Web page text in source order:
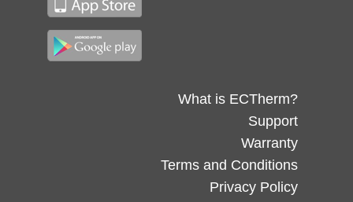
What is ECTherm?
Support
Warranty
Terms and Conditions
Privacy Policy